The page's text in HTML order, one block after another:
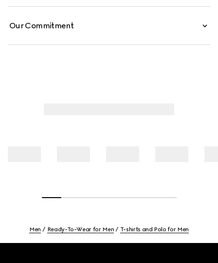
Our Commitment
Men Ready-To-Wear for Men T-shirts and Polo for Men